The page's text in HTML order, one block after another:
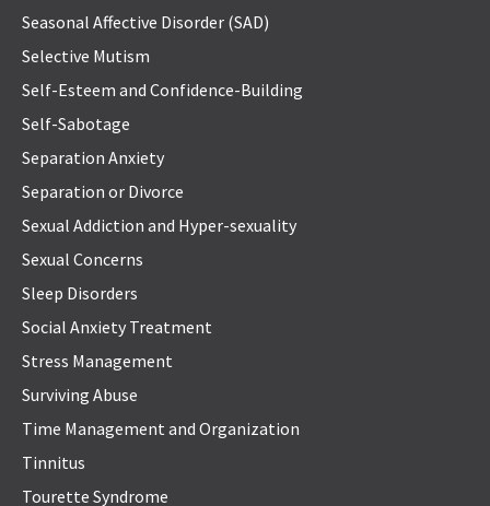
Seasonal Affective Disorder (SAD)
Selective Mutism
Self-Esteem and Confidence-Building
Self-Sabotage
Separation Anxiety
Separation or Divorce
Sexual Addiction and Hyper-sexuality
Sexual Concerns
Sleep Disorders
Social Anxiety Treatment
Stress Management
Surviving Abuse
Time Management and Organization
Tinnitus
Tourette Syndrome